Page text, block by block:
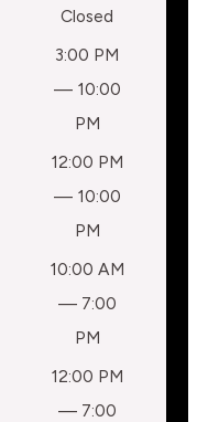
Closed
3:00 PM
— 10:00
PM
12:00 PM
— 10:00
PM
10:00 AM
— 7:00
PM
12:00 PM
— 7:00